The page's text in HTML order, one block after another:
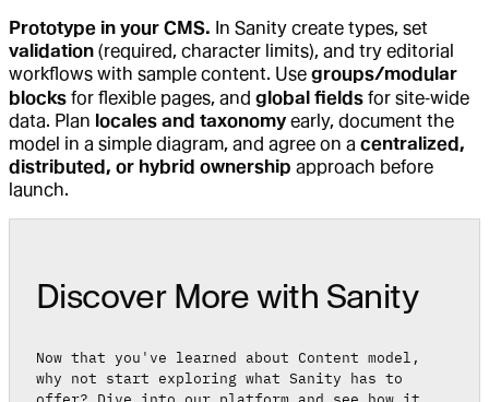
Prototype in your CMS. In Sanity create types, set
validation (required, character limits), and try editorial
workflows with sample content. Use groups/modular
blocks for flexible pages, and global fields for site‑wide
data. Plan locales and taxonomyearly, document the
model in a simple diagram, and agree on a centralized,
distributed, or hybrid ownership approach before
launch.
Discover More with Sanity
Now that you've learned about Content model,
why not start exploring what Sanity has to